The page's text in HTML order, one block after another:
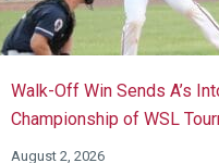
Walk-Off Win Sends A’s
Championship of WSL
August 2, 2026